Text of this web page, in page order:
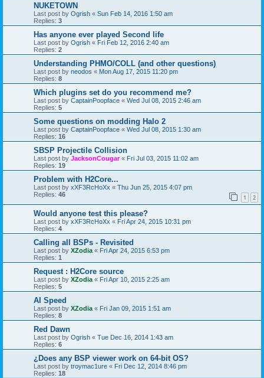
NUKETOWN
Last post by Ogrish « Sun Feb 14, 2016 1:50 am
Replies: 3
Has anyone ever played Second life
Last post by Ogrish « Fri Feb 12, 2016 2:40 am
Replies: 2
Understanding PHMO/COLL (and other questions)
Last post by neodos « Mon Aug 17, 2015 11:20 pm
Replies: 8
Which plugins set do you recommend me?
Last post by CaptainPoopface « Wed Jul 08, 2015 2:46 am
Replies: 5
Some questions on modding Halo 2
Last post by CaptainPoopface « Wed Jul 08, 2015 1:30 am
Replies: 16
SBSP Projectile Collision
Last post by JacksonCougar« Fri Jul 03, 2015 11:02 am
Replies: 19
Problem with H2Core...
Last post by xXF3RcHoXx « Thu Jun 25, 2015 4:07 pm
Replies: 46 1 2
Would anyone test this please?
Last post by xXF3RcHoXx « Fri Apr 24, 2015 10:31 pm
Replies: 4
Calling all BSPs - Revisited
Last post by XZodia « Fri Apr 24, 2015 6:53 pm
Replies: 1
Request : H2Core source
Last post by XZodia « Fri Apr 10, 2015 2:25 am
Replies: 5
AI Speed
Last post by XZodia « Fri Jan 09, 2015 1:51 am
Replies: 8
Red Dawn
Last post by Ogrish « Tue Dec 16, 2014 1:43 am
Replies: 6
¿Does any BSP viewer work on 64-bit OS?
Last post by troymac1ure « Fri Dec 12, 2014 8:46 pm
Replies: 18